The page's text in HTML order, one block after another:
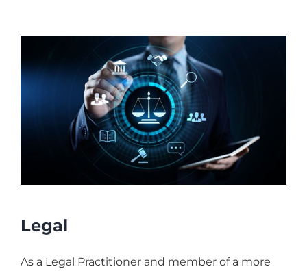
Legal
As a Legal Practitioner and member of a more